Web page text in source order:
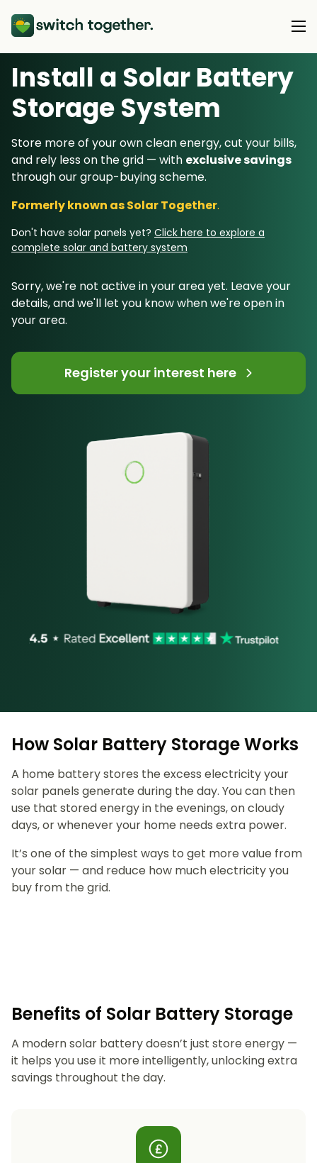
About Us
About Us
How Switch Together Works
Customer Reviews
Our Brand
Our Installers
Heat Pumps
Energy Switching
Resource Hub
Switch Together Blog
Install a Solar Battery
Storage System
Store more of your own clean energy, cut your bills,
and rely less on the grid — with exclusive savings
through our group-buying scheme.
Formerly known as Solar Together.
Don't have solar panels yet? Click here to explore a
complete solar and battery system
Sorry, we're not active in your area yet. Leave your
details, and we'll let you know when we're open in
your area.
Register your interest here
How Solar Battery Storage Works
A home battery stores the excess electricity your
solar panels generate during the day. You can then
use that stored energy in the evenings, on cloudy
days, or whenever your home needs extra power.
It’s one of the simplest ways to get more value from
your solar — and reduce how much electricity you
buy from the grid.
Benefits of Solar Battery Storage
A modern solar battery doesn’t just store energy —
it helps you use it more intelligently, unlocking extra
savings throughout the day.